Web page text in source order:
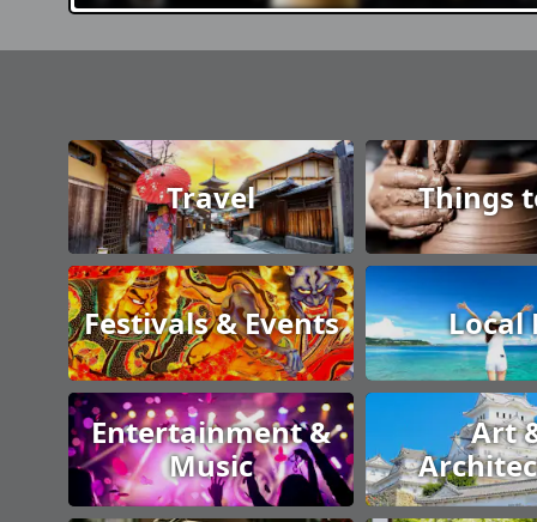
Travel Things
Festivals & Events Local
Entertainment &
Music
Art